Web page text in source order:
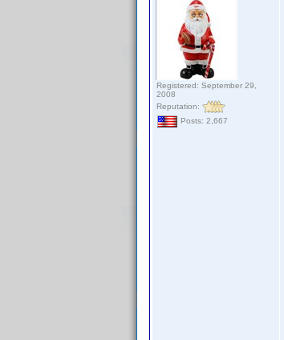
Registered: September 29,
2008
Reputation:
Posts: 2,667